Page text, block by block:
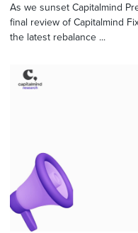
As we sunset Capitalmind
final review of Capitalmind
the latest rebalance ...